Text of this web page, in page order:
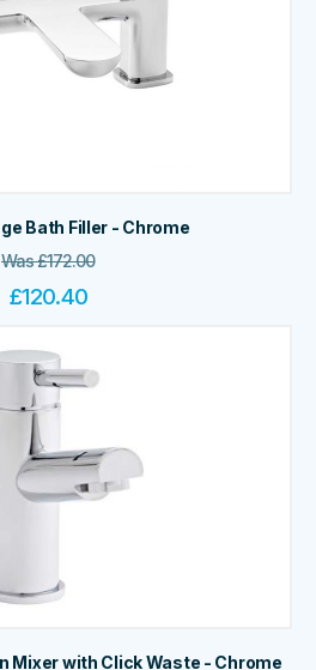
Bath Filler - Chrome
Was£172.00
£120.40
Mixer with Click Waste - Chrome